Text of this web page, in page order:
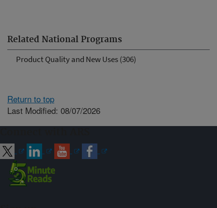
Related National Programs
Product Quality and New Uses (306)
Return to top
Last Modified: 08/07/2026